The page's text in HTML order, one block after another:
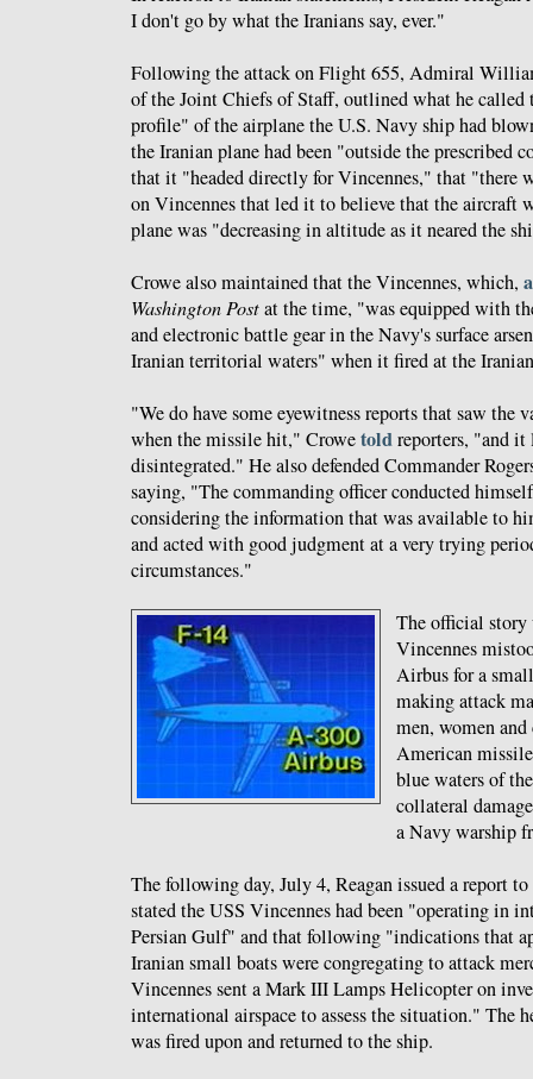
I don't go by what the Iranians say, ever."
Following the attack on Flight 655, Admiral
of the Joint Chiefs of Staff, outlined what he
profile" of the airplane the U.S. Navy ship had
the Iranian plane had been "outside the prescribed
that it "headed directly for Vincennes," that "there
on Vincennes that led it to believe that the aircraft
plane was "decreasing in altitude as it neared the
Crowe also maintained that the Vincennes, which,
Washington Postat the time, "was equipped with
and electronic battle gear in the Navy's surface
Iranian territorial waters" when it fired at the
"We do have some eyewitness reports that saw the
when the missile hit," Crowetoldreporters, "and
disintegrated." He also defended Commander
saying, "The commanding officer conducted
considering the information that was available to
and acted with good judgment at a very trying
circumstances."
The official story
Vincennes
Airbus for a
making attack
men, women
American
blue waters of
collateral
a Navy warship
The following day, July 4, Reagan issued a report
stated the USS Vincennes had been "operating in
Persian Gulf" and that following "indications that
Iranian small boats were congregating to attack
Vincennes sent a Mark III Lamps Helicopter on
international airspace to assess the situation." The
was fired upon and returned to the ship.